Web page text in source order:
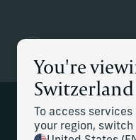
You're
To access
your region,
Wealth is